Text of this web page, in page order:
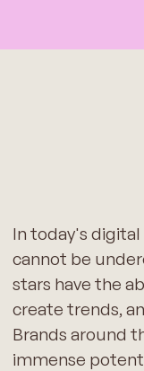
In today's
cannot be
stars have the
create trends,
Brands around
immense